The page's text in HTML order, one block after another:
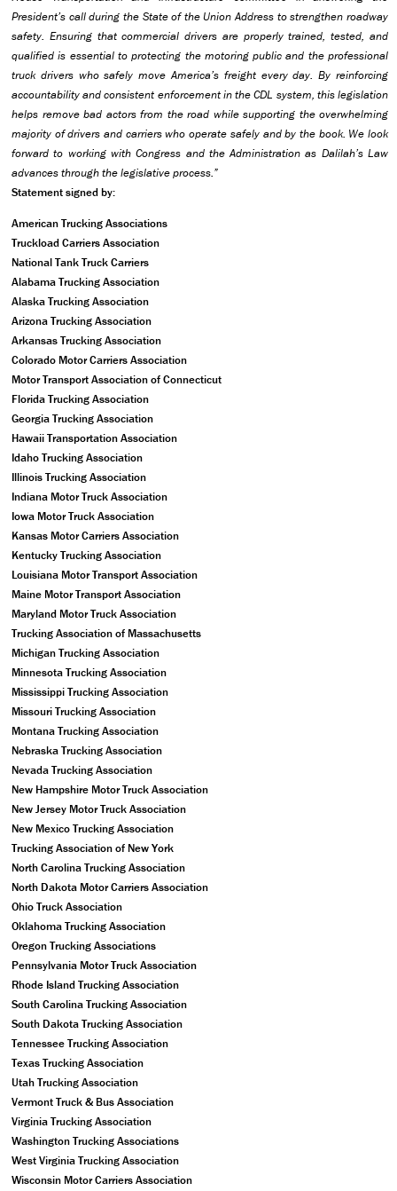
President’s call during the State of the Union Address to strengthen roadway
safety. Ensuring that commercial drivers are properly trained, tested, and
qualified is essential to protecting the motoring public and the professional
truck drivers who safely move America’s freight every day. By reinforcing
accountability and consistent enforcement in the CDL system, this legislation
helps remove bad actors from the road while supporting the overwhelming
majority of drivers and carriers who operate safely and by the book. We look
forward to working with Congress and the Administration as Dalilah’s Law
advances through the legislative process.”
Statement signed by:
American Trucking Associations
Truckload Carriers Association
National Tank Truck Carriers
Alabama Trucking Association
Alaska Trucking Association
Arizona Trucking Association
Arkansas Trucking Association
Colorado Motor Carriers Association
Motor Transport Association of Connecticut
Florida Trucking Association
Georgia Trucking Association
Hawaii Transportation Association
Idaho Trucking Association
Illinois Trucking Association
Indiana Motor Truck Association
Iowa Motor Truck Association
Kansas Motor Carriers Association
Kentucky Trucking Association
Louisiana Motor Transport Association
Maine Motor Transport Association
Maryland Motor Truck Association
Trucking Association of Massachusetts
Michigan Trucking Association
Minnesota Trucking Association
Mississippi Trucking Association
Missouri Trucking Association
Montana Trucking Association
Nebraska Trucking Association
Nevada Trucking Association
New Hampshire Motor Truck Association
New Jersey Motor Truck Association
New Mexico Trucking Association
Trucking Association of New York
North Carolina Trucking Association
North Dakota Motor Carriers Association
Ohio Truck Association
Oklahoma Trucking Association
Oregon Trucking Associations
Pennsylvania Motor Truck Association
Rhode Island Trucking Association
South Carolina Trucking Association
South Dakota Trucking Association
Tennessee Trucking Association
Texas Trucking Association
Utah Trucking Association
Vermont Truck & Bus Association
Virginia Trucking Association
Washington Trucking Associations
West Virginia Trucking Association
Wisconsin Motor Carriers Association